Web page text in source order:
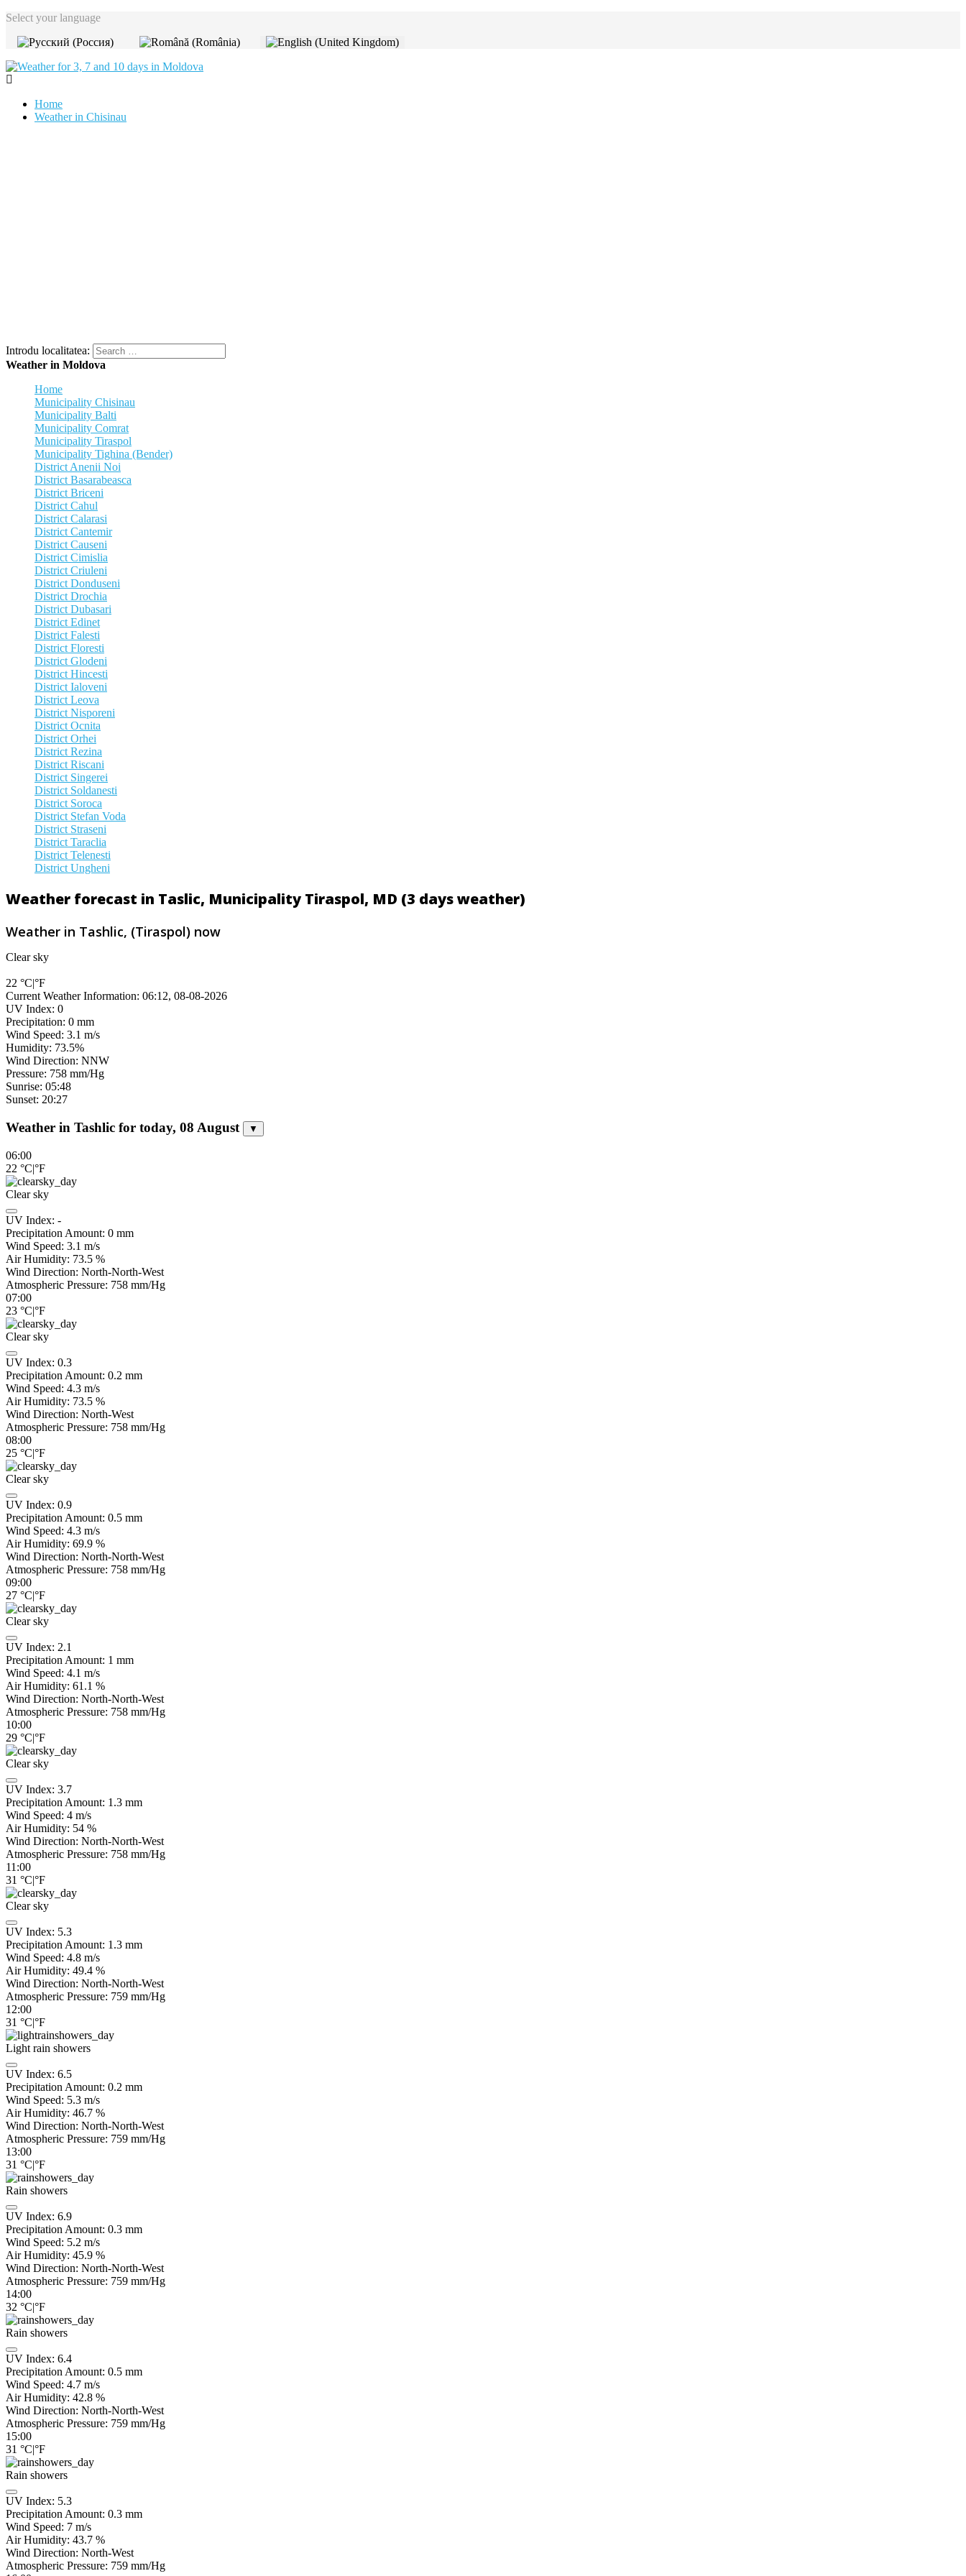
Select your language
Home
Weather in Chisinau
Introdu localitatea:
Weather in Moldova
Home
Municipality Chisinau
Municipality Balti
Municipality Comrat
Municipality Tiraspol
Municipality Tighina (Bender)
District Anenii Noi
District Basarabeasca
District Briceni
District Cahul
District Calarasi
District Cantemir
District Causeni
District Cimislia
District Criuleni
District Donduseni
District Drochia
District Dubasari
District Edinet
District Falesti
District Floresti
District Glodeni
District Hincesti
District Ialoveni
District Leova
District Nisporeni
District Ocnita
District Orhei
District Rezina
District Riscani
District Singerei
District Soldanesti
District Soroca
District Stefan Voda
District Straseni
District Taraclia
District Telenesti
District Ungheni
Weather forecast in Taslic, Municipality Tiraspol, MD (3 days weather)
Weather in Tashlic, (Tiraspol) now
Clear sky
22 °C|°F
Current Weather Information: 06:12, 08-08-2026
UV Index: 0
Precipitation: 0 mm
Wind Speed: 3.1 m/s
Humidity: 73.5%
Wind Direction: NNW
Pressure: 758 mm/Hg
Sunrise: 05:48
Sunset: 20:27
Weather in Tashlic for today, 08 August ▼
06:00
22 °C|°F
Clear sky
UV Index: -
Precipitation Amount: 0 mm
Wind Speed: 3.1 m/s
Air Humidity: 73.5 %
Wind Direction: North-North-West
Atmospheric Pressure: 758 mm/Hg
07:00
23 °C|°F
Clear sky
UV Index: 0.3
Precipitation Amount: 0.2 mm
Wind Speed: 4.3 m/s
Air Humidity: 73.5 %
Wind Direction: North-West
Atmospheric Pressure: 758 mm/Hg
08:00
25 °C|°F
Clear sky
UV Index: 0.9
Precipitation Amount: 0.5 mm
Wind Speed: 4.3 m/s
Air Humidity: 69.9 %
Wind Direction: North-North-West
Atmospheric Pressure: 758 mm/Hg
09:00
27 °C|°F
Clear sky
UV Index: 2.1
Precipitation Amount: 1 mm
Wind Speed: 4.1 m/s
Air Humidity: 61.1 %
Wind Direction: North-North-West
Atmospheric Pressure: 758 mm/Hg
10:00
29 °C|°F
Clear sky
UV Index: 3.7
Precipitation Amount: 1.3 mm
Wind Speed: 4 m/s
Air Humidity: 54 %
Wind Direction: North-North-West
Atmospheric Pressure: 758 mm/Hg
11:00
31 °C|°F
Clear sky
UV Index: 5.3
Precipitation Amount: 1.3 mm
Wind Speed: 4.8 m/s
Air Humidity: 49.4 %
Wind Direction: North-North-West
Atmospheric Pressure: 759 mm/Hg
12:00
31 °C|°F
Light rain showers
UV Index: 6.5
Precipitation Amount: 0.2 mm
Wind Speed: 5.3 m/s
Air Humidity: 46.7 %
Wind Direction: North-North-West
Atmospheric Pressure: 759 mm/Hg
13:00
31 °C|°F
Rain showers
UV Index: 6.9
Precipitation Amount: 0.3 mm
Wind Speed: 5.2 m/s
Air Humidity: 45.9 %
Wind Direction: North-North-West
Atmospheric Pressure: 759 mm/Hg
14:00
32 °C|°F
Rain showers
UV Index: 6.4
Precipitation Amount: 0.5 mm
Wind Speed: 4.7 m/s
Air Humidity: 42.8 %
Wind Direction: North-North-West
Atmospheric Pressure: 759 mm/Hg
15:00
31 °C|°F
Rain showers
UV Index: 5.3
Precipitation Amount: 0.3 mm
Wind Speed: 7 m/s
Air Humidity: 43.7 %
Wind Direction: North-West
Atmospheric Pressure: 759 mm/Hg